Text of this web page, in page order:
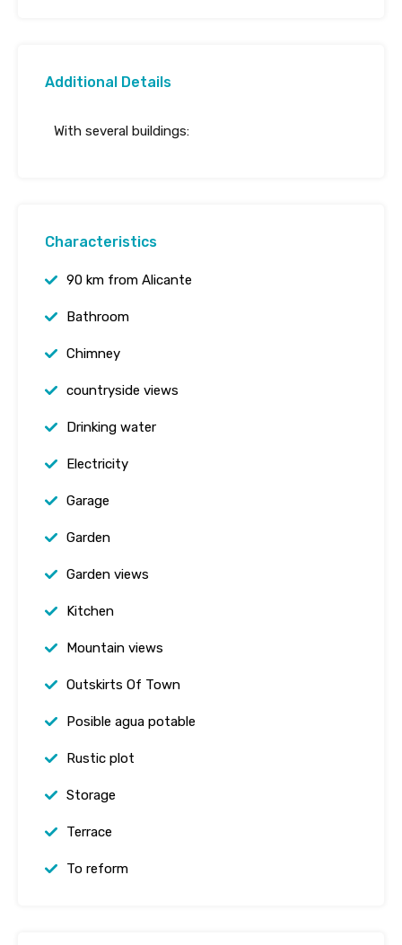
Additional Details
With several buildings:
Characteristics
90 km from Alicante
Bathroom
Chimney
countryside views
Drinking water
Electricity
Garage
Garden
Garden views
Kitchen
Mountain views
Outskirts Of Town
Posible agua potable
Rustic plot
Storage
Terrace
To reform